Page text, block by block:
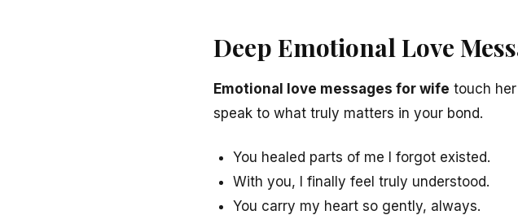
Deep Emotional Love
Emotional love messages for wife touch
speak to what truly matters in your bond.
You healed parts of me I forgot existed.
With you, I finally feel truly understood.
You carry my heart so gently, always.